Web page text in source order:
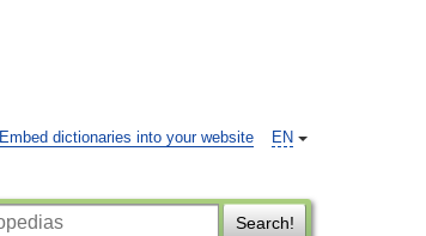
EN
Embed dictionaries into your website
Search!